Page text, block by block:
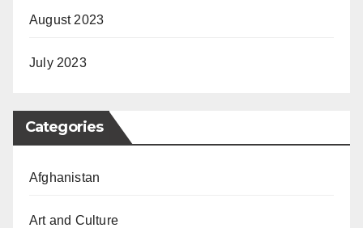
August 2023
July 2023
Categories
Afghanistan
Art and Culture